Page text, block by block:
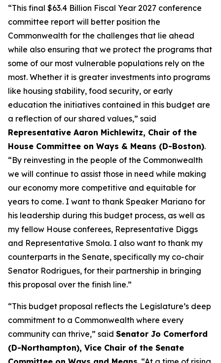
“This final $63.4 Billion Fiscal Year 2027 conference
committee report will better position the
Commonwealth for the challenges that lie ahead
while also ensuring that we protect the programs that
some of our most vulnerable populations rely on the
most. Whether it is greater investments into programs
like housing stability, food security, or early
education the initiatives contained in this budget are
a reflection of our shared values,” said
Representative Aaron Michlewitz, Chair of the
House Committee on Ways & Means (D-Boston).
“By reinvesting in the people of the Commonwealth
we will continue to assist those in need while making
our economy more competitive and equitable for
years to come. I want to thank Speaker Mariano for
his leadership during this budget process, as well as
my fellow House conferees, Representative Diggs
and Representative Smola. I also want to thank my
counterparts in the Senate, specifically my co-chair
Senator Rodrigues, for their partnership in bringing
this proposal over the finish line.”
“This budget proposal reflects the Legislature’s deep
commitment to a Commonwealth where every
community can thrive,” said Senator Jo Comerford
(D-Northampton), Vice Chair of the Senate